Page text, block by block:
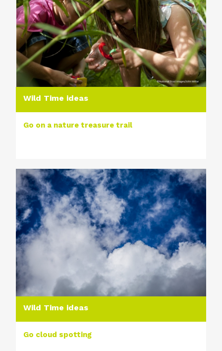
Wild Time ideas
Go on a nature treasure trail
Wild Time ideas
Go cloud spotting